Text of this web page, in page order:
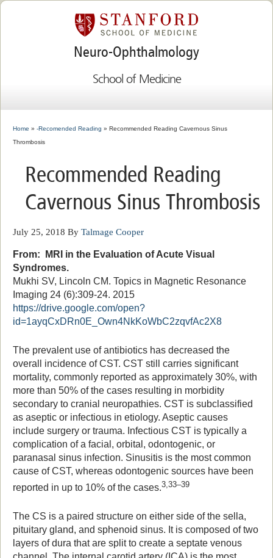
Neuro-Ophthalmology
School of Medicine
Home » -Recomended Reading » Recommended Reading Cavernous Sinus
Thrombosis
Recommended Reading
Cavernous Sinus Thrombosis
July 25, 2018 By Talmage Cooper
From: MRI in the Evaluation of Acute Visual
Syndromes.
Mukhi SV, Lincoln CM. Topics in Magnetic Resonance
Imaging 24 (6):309-24. 2015
https://drive.google.com/open?
id=1ayqCxDRn0E_Own4NkKoWbC2zqvfAc2X8
The prevalent use of antibiotics has decreased the
overall incidence of CST. CST still carries significant
mortality, commonly reported as approximately 30%, with
more than 50% of the cases resulting in morbidity
secondary to cranial neuropathies. CST is subclassified
as aseptic or infectious in etiology. Aseptic causes
include surgery or trauma. Infectious CST is typically a
complication of a facial, orbital, odontogenic, or
paranasal sinus infection. Sinusitis is the most common
cause of CST, whereas odontogenic sources have been
reported in up to 10% of the cases.3,33–39
The CS is a paired structure on either side of the sella,
pituitary gland, and sphenoid sinus. It is composed of two
layers of dura that are split to create a septate venous